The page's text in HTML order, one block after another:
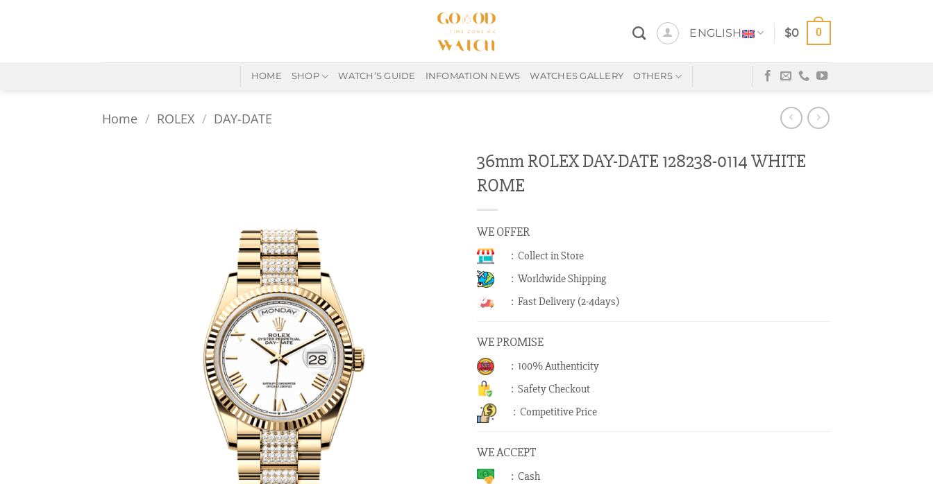
ENGLISH $0 0
HOME SHOP WATCH’S GUIDE INFOMATION NEWS WATCHES GALLERY OTHERS
Home / ROLEX / DAY-DATE
36mm ROLEX DAY-DATE 128238-0114 WHITE
ROME
WE OFFER
: Collect in Store
: Worldwide Shipping
: Fast Delivery (2-4days)
WE PROMISE
: 100% Authenticity
: Safety Checkout
: Competitive Price
WE ACCEPT
: Cash